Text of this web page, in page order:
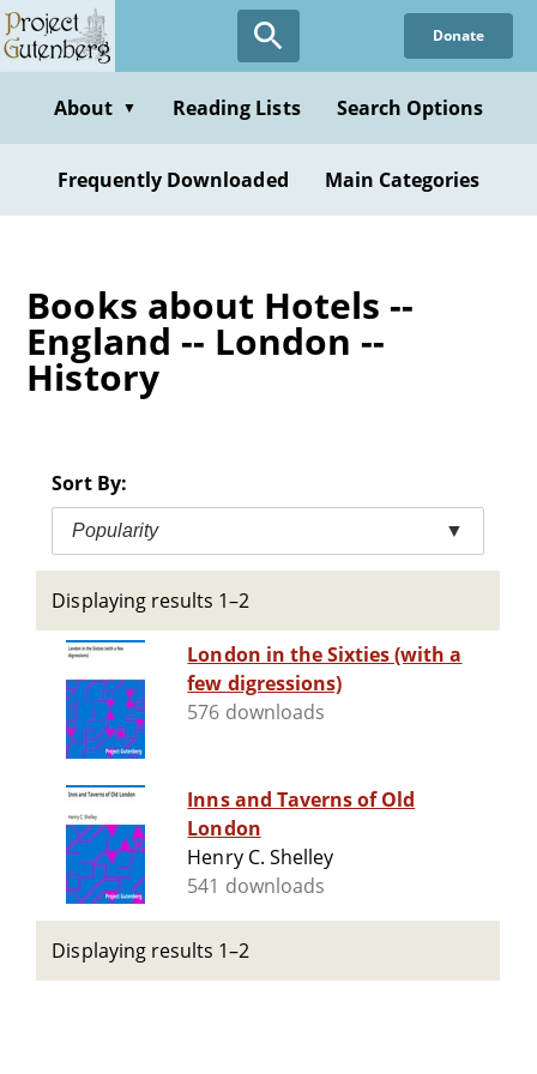
Skip
to
content
Donate
About ▼ Reading Lists Search Options
Frequently Downloaded Main Categories
Books about Hotels --
England -- London --
History
Sort By:
Popularity ▼
Displaying results 1–2
London in the Sixties (with a
few digressions)
576 downloads
Inns and Taverns of Old
London
Henry C. Shelley
541 downloads
Displaying results 1–2